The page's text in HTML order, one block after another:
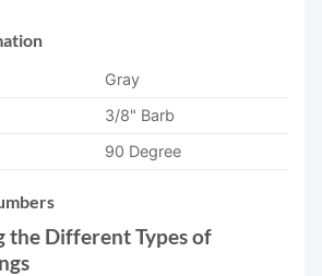
Gray
3/8" Barb
90 Degree
the Different Types of